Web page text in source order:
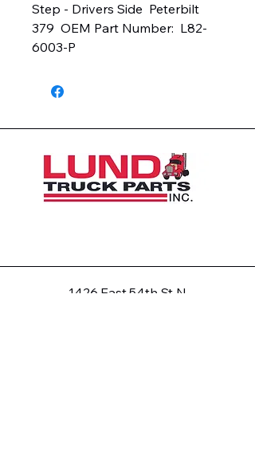
Step - Drivers Side  Peterbilt
379  OEM Part Number:  L82-
6003-P
1426 East 54th St N